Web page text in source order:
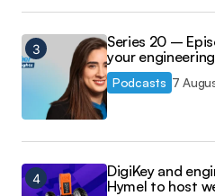
Series 20 –
your
Podcasts 7
DigiKey and
Hymel to host